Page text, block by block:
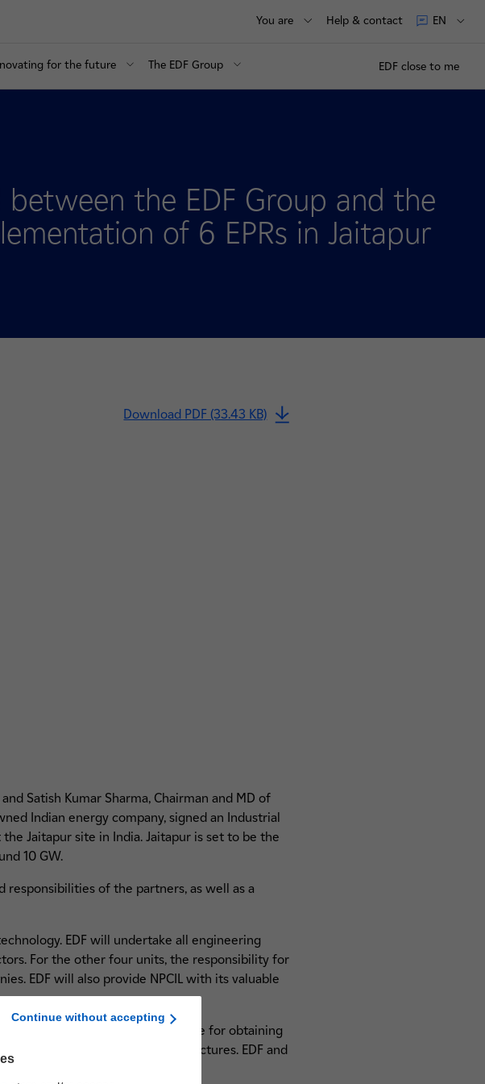
You are Help & contact EN
for the future The EDF Group EDF close to me
the EDF Group and the
of 6 EPRs in Jaitapur
Download PDF (33.43 KB)
Satish Kumar Sharma, Chairman and MD of
Indian energy company, signed an Industrial
Jaitapur site in India. Jaitapur is set to be the
10 GW.
of the partners, as well as a
EDF will undertake all engineering
For the other four units, the responsibility for
EDF will also provide NPCIL with its valuable
Plant, NPCIL shall be responsible for obtaining
all six reactors and site infrastructures. EDF and
Continue without accepting